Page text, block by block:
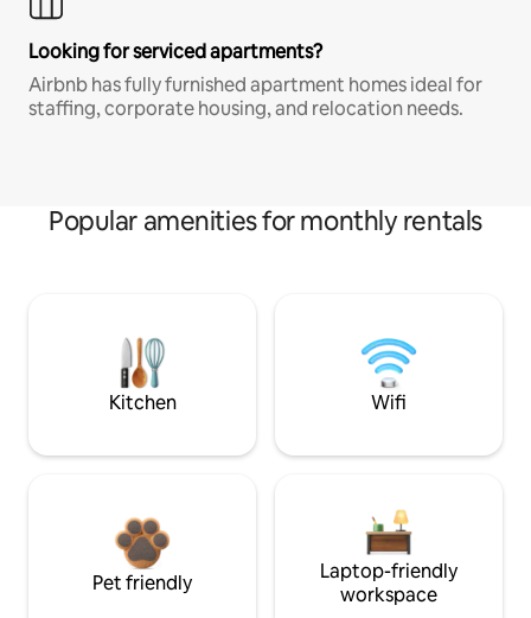
Looking for serviced apartments?
Airbnb has fully furnished apartment homes ideal for
staffing, corporate housing, and relocation needs.
Popular amenities for monthly rentals
Kitchen Wifi
Pet friendly
Laptop-friendly
workspace